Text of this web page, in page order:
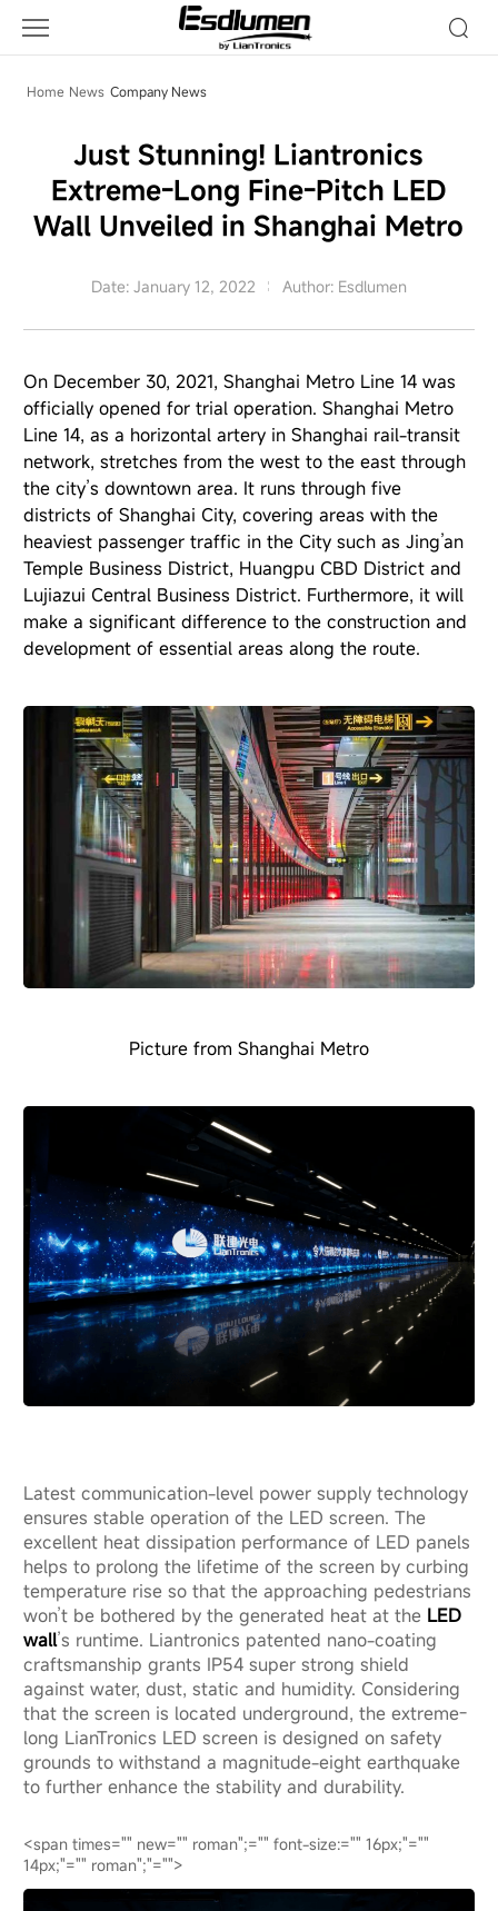
News
Home News Company News
Just Stunning! Liantronics
Extreme-Long Fine-Pitch LED
Wall Unveiled in Shanghai Metro
Date: January 12, 2022 Author: Esdlumen
On December 30, 2021, Shanghai Metro Line 14 was
officially opened for trial operation. Shanghai Metro
Line 14, as a horizontal artery in Shanghai rail-transit
network, stretches from the west to the east through
the city’s downtown area. It runs through five
districts of Shanghai City, covering areas with the
heaviest passenger traffic in the City such as Jing’an
Temple Business District, Huangpu CBD District and
Lujiazui Central Business District. Furthermore, it will
make a significant difference to the construction and
development of essential areas along the route.
Picture from Shanghai Metro
Latest communication-level power supply technology
ensures stable operation of the LED screen. The
excellent heat dissipation performance of LED panels
helps to prolong the lifetime of the screen by curbing
temperature rise so that the approaching pedestrians
won’t be bothered by the generated heat at the LED
wall’s runtime. Liantronics patented nano-coating
craftsmanship grants IP54 super strong shield
against water, dust, static and humidity. Considering
that the screen is located underground, the extreme-
long LianTronics LED screen is designed on safety
grounds to withstand a magnitude-eight earthquake
to further enhance the stability and durability.
<span times="" new="" roman";="" font-size:="" 16px;"=""
14px;"="" roman";"="">